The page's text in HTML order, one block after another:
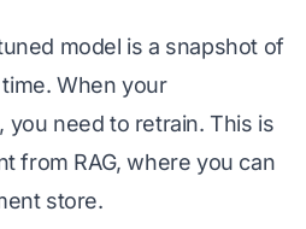
model is a snapshot of
When your
you need to retrain. This is
from RAG, where you can
store.